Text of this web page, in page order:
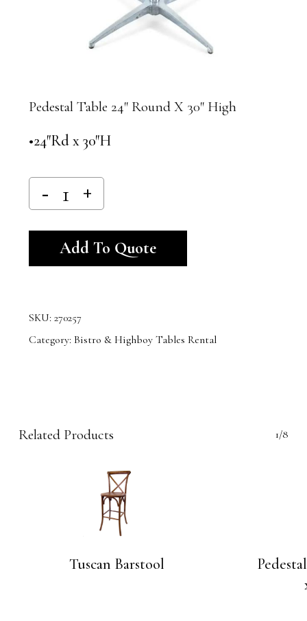
Pedestal Table 24″ Round X 30″ High
•24″Rd x 30″H
Add To Quote
SKU: 270257
Category: Bistro & Highboy Tables Rental
Related Products 1/8
Tuscan Barstool